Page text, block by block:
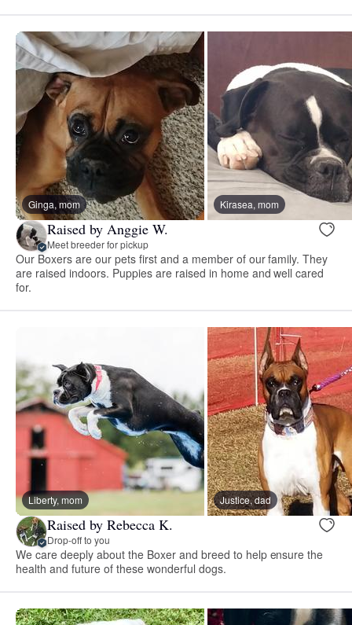
Ginga, mom Kirasea, mom
Raised by Anggie W.
Meet breeder for pickup
Our Boxers are our pets first and a member of our family. They
are raised indoors. Puppies are raised in home and well cared
for.
Liberty, mom Justice, dad
Raised by Rebecca K.
Drop-off to you
We care deeply about the Boxer and breed to help ensure the
health and future of these wonderful dogs.